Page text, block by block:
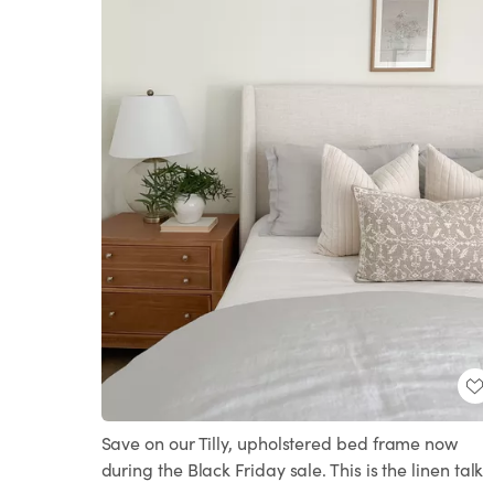
Save on our Tilly, upholstered bed frame now
during the Black Friday sale. This is the linen talk